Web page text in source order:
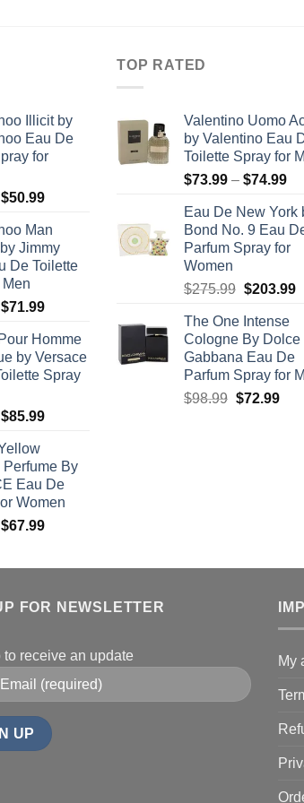
Illicit by
Eau De
for
$50.99Price
$23.99
through
$50.99
Man
Jimmy
De Toilette
$71.99Price
$23.99
through
$71.99
Homme
by Versace
Spray
$85.99Price
through
$85.99
Perfume By
Eau De
Women
$67.99Price
$67.99
TOP RATED
Valentino Uomo
by Valentino Eau
Toilette Spray for
$73.99 – $74.99
Eau De New York
Bond No. 9 Eau
Parfum Spray for
Women
$275.99 Original
was:
$275.99.
$203.99
The One Intense
Cologne By Dolce
Gabbana Eau De
Parfum Spray for
$98.99 Original
$72.99
FOR NEWSLETTER
to receive an update My